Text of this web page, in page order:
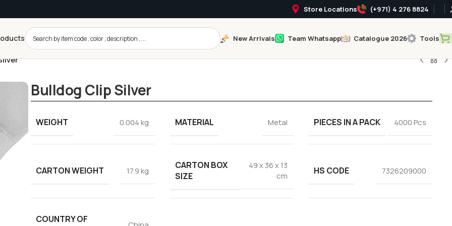
Store Locations (+971) 4 276 8824
New Arrivals Team Whatsapp Catalogue 2026 Tools
Bulldog Clip Silver
WEIGHT 0.004 kg MATERIAL Metal PIECES IN A PACK 4000 Pcs
CARTON WEIGHT 17.9 kg
CARTON BOX
SIZE
49 x 36 x 13
cm
HS CODE 7326209000
COUNTRY OF